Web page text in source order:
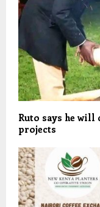
Ruto says he will
projects